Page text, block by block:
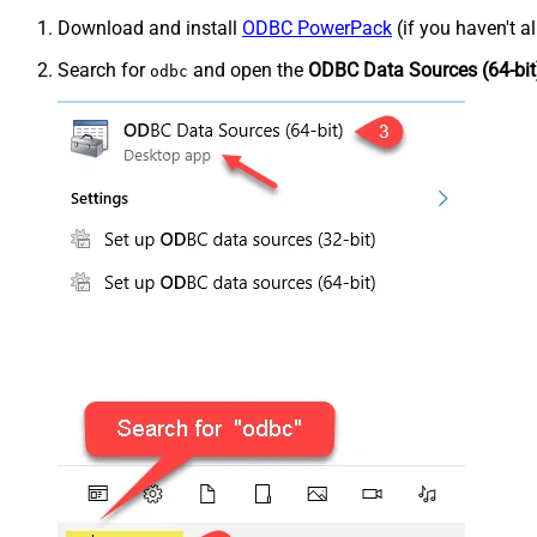
Download and install ODBC PowerPack (if you haven't
Search for odbc and open the ODBC Data Sources (64-